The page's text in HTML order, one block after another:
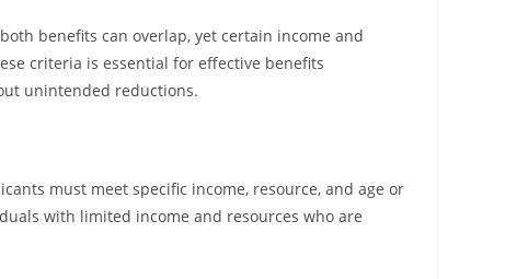
benefits can overlap, yet certain income and
criteria is essential for effective benefits
unintended reductions.
must meet specific income, resource, and age or
with limited income and resources who are